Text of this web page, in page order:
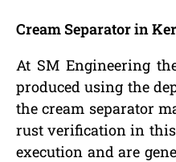
Cream Separator in
At SM Engineering
produced using the
the cream separator
rust verification in this
execution and are